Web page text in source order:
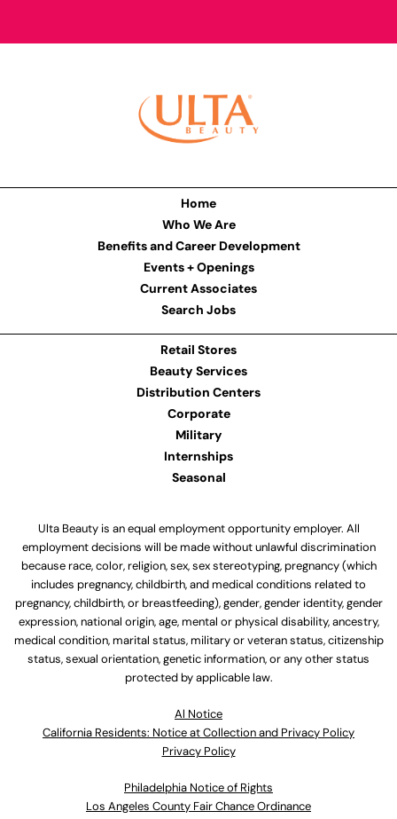
Home
Who We Are
Benefits and Career Development
Events + Openings
Current Associates
Search Jobs
Retail Stores
Beauty Services
Distribution Centers
Corporate
Military
Internships
Seasonal
Ulta Beauty is an equal employment opportunity employer. All
employment decisions will be made without unlawful discrimination
because race, color, religion, sex, sex stereotyping, pregnancy (which
includes pregnancy, childbirth, and medical conditions related to
pregnancy, childbirth, or breastfeeding), gender, gender identity, gender
expression, national origin, age, mental or physical disability, ancestry,
medical condition, marital status, military or veteran status, citizenship
status, sexual orientation, genetic information, or any other status
protected by applicable law.
Al Notice
California Residents: Notice at Collection and Privacy Policy
Privacy Policy
Philadelphia Notice of Rights
Los Angeles County Fair Chance Ordinance